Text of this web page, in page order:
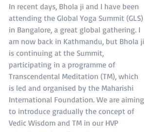
In recent days, Bhola ji and I have been
attending the Global Yoga Summit (GLS)
in Bangalore, a great global gathering. I
am now back in Kathmandu, but Bhola ji
is continuing at the Summit,
participating in a programme of
Transcendental Meditation (TM), which
is led and organised by the Maharishi
International Foundation. We are aiming
to introduce gradually the concept of
Vedic Wisdom and TM in our HVP